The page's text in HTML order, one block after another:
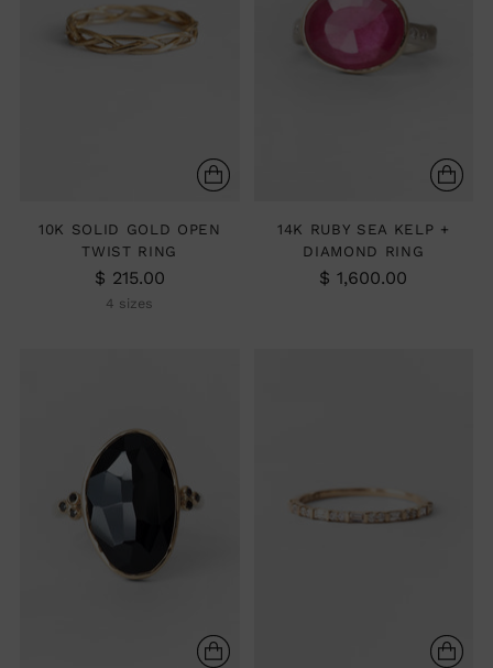
10K SOLID GOLD OPEN
TWIST RING
$ 215.00
4 sizes
14K RUBY SEA KELP +
DIAMOND RING
$ 1,600.00